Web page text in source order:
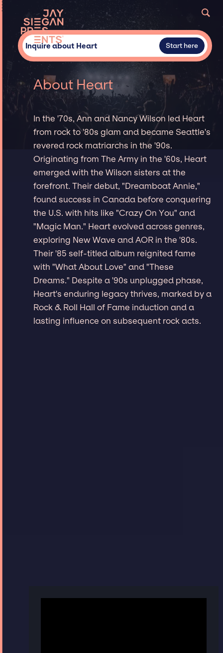
Inquire about Heart Start here
About Heart
In the '70s, Ann and Nancy Wilson led Heart
from rock to '80s glam and became Seattle's
revered rock matriarchs in the '90s.
Originating from The Army in the '60s, Heart
emerged with the Wilson sisters at the
forefront. Their debut, "Dreamboat Annie,"
found success in Canada before conquering
the U.S. with hits like "Crazy On You" and
"Magic Man." Heart evolved across genres,
exploring New Wave and AOR in the '80s.
Their '85 self-titled album reignited fame
with "What About Love" and "These
Dreams." Despite a '90s unplugged phase,
Heart's enduring legacy thrives, marked by a
Rock & Roll Hall of Fame induction and a
lasting influence on subsequent rock acts.